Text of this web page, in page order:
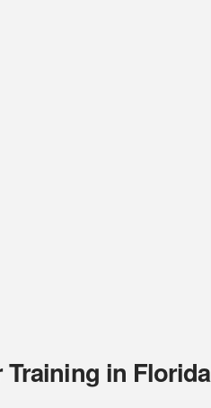
Training in Florida